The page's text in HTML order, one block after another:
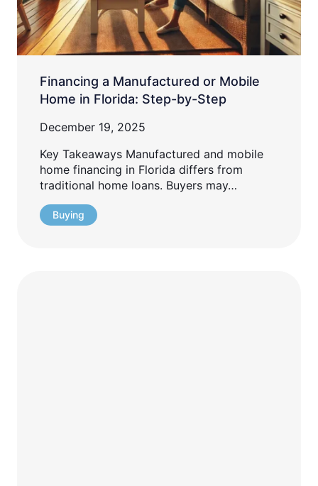
Financing a Manufactured or Mobile
Home in Florida: Step-by-Step
December 19, 2025
Key Takeaways Manufactured and mobile
home financing in Florida differs from
traditional home loans. Buyers may…
Buying